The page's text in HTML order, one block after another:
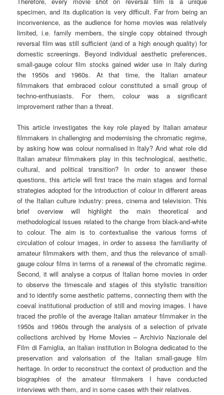
specimen, and its duplication is very difficult. Far from being an
inconvenience, as the audience for home movies was relatively
limited, i.e. family members, the single copy obtained through
reversal film was still sufficient (and of a high enough quality) for
domestic screenings. Beyond individual aesthetic preferences,
small-gauge colour film stocks gained wider use in Italy during
the 1950s and 1960s. At that time, the Italian amateur
filmmakers that embraced colour constituted a small group of
techno-enthusiasts. For them, colour was a significant
improvement rather than a threat.
This article investigates the key role played by Italian amateur
filmmakers in challenging and modernising the chromatic regime,
by asking how was colour normalised in Italy? And what role did
Italian amateur filmmakers play in this technological, aesthetic,
cultural, and political transition? In order to answer these
questions, this article will first trace the main stages and formal
strategies adopted for the introduction of colour in different areas
of the Italian culture industry: press, cinema and television. This
brief overview will highlight the main theoretical and
methodological issues related to the change from black-and-white
to colour. The aim is to contextualise the various forms of
circulation of colour images, in order to assess the familiarity of
amateur filmmakers with them, and thus the relevance of small-
gauge colour films in terms of a renewal of the chromatic regime.
Second, it will analyse a corpus of Italian home movies in order
to observe the timescale and stages of this stylistic transition
and to identify some aesthetic patterns, connecting them with the
coeval institutional production of still and moving images. I have
traced the profile of the average Italian amateur filmmaker in the
1950s and 1960s through the analysis of a selection of private
collections archived by Home Movies – Archivio Nazionale del
Film di Famiglia, an Italian institution in Bologna dedicated to the
preservation and valorisation of the Italian small-gauge film
heritage. In order to reconstruct the context of production and the
biographies of the amateur filmmakers I have conducted
interviews with them, and in some cases with their relatives.